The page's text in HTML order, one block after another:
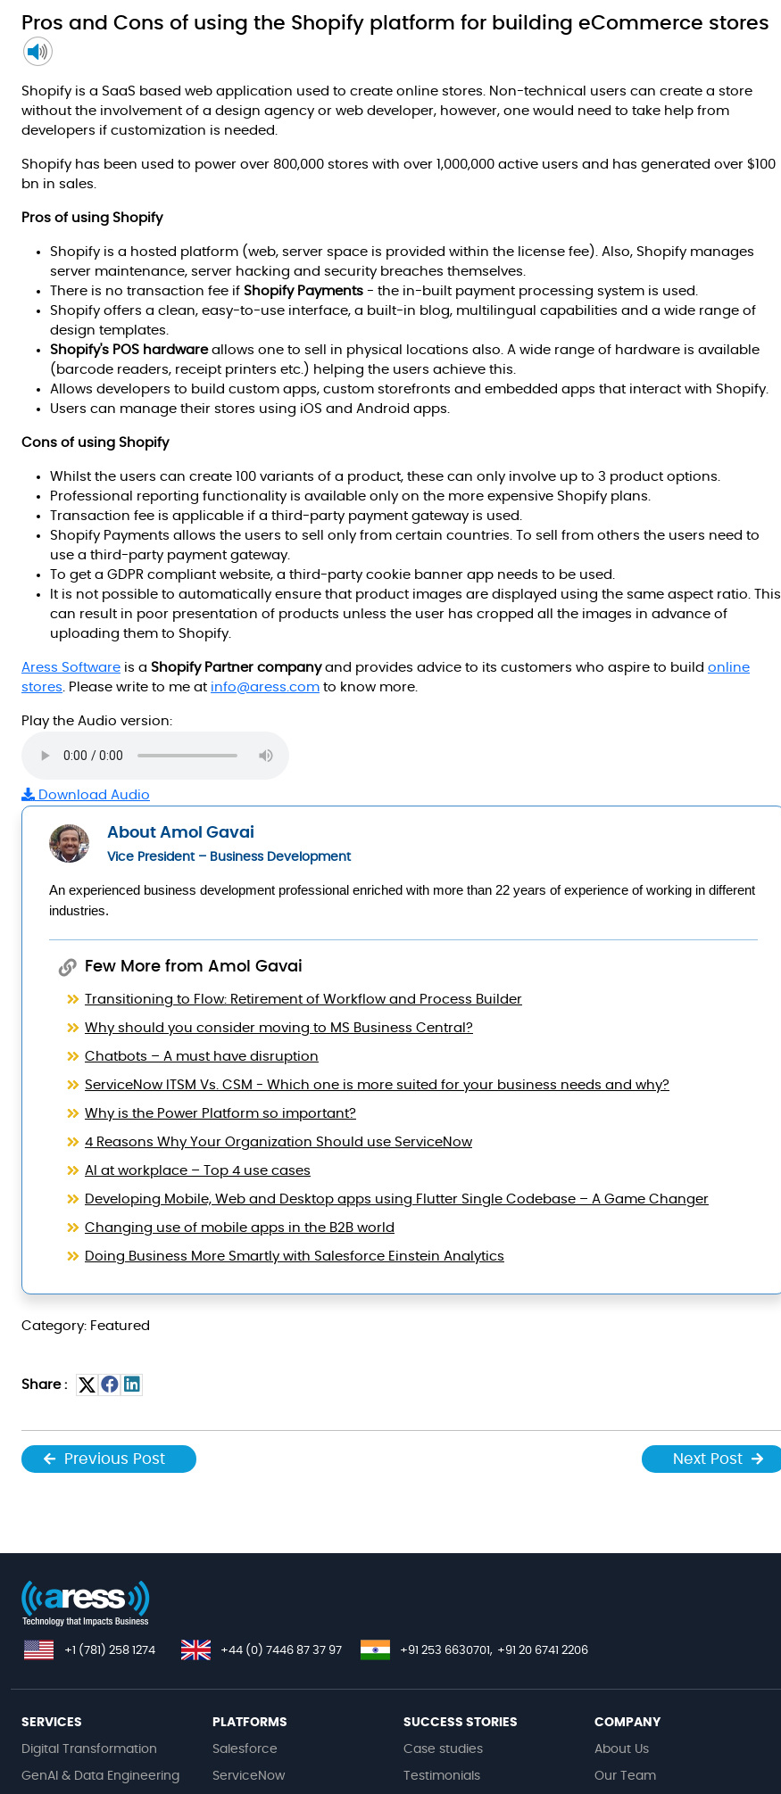
Pros and Cons of using the Shopify platform for building eCommerce stores
Shopify is a SaaS based web application used to create online stores. Non-technical users can create a store
without the involvement of a design agency or web developer, however, one would need to take help from
developers if customization is needed.
Shopify has been used to power over 800,000 stores with over 1,000,000 active users and has generated over $100
bn in sales.
Pros of using Shopify
Shopify is a hosted platform (web, server space is provided within the license fee). Also, Shopify manages
server maintenance, server hacking and security breaches themselves.
There is no transaction fee if Shopify Payments - the in-built payment processing system is used.
Shopify offers a clean, easy-to-use interface, a built-in blog, multilingual capabilities and a wide range of
design templates.
Shopify's POS hardwareallows one to sell in physical locations also. A wide range of hardware is available
(barcode readers, receipt printers etc.) helping the users achieve this.
Allows developers to build custom apps, custom storefronts and embedded apps that interact with Shopify.
Users can manage their stores using iOS and Android apps.
Cons of using Shopify
Whilst the users can create 100 variants of a product, these can only involve up to 3 product options.
Professional reporting functionality is available only on the more expensive Shopify plans.
Transaction fee is applicable if a third-party payment gateway is used.
Shopify Payments allows the users to sell only from certain countries. To sell from others the users need to
use a third-party payment gateway.
To get a GDPR compliant website, a third-party cookie banner app needs to be used.
It is not possible to automatically ensure that product images are displayed using the same aspect ratio. This
can result in poor presentation of products unless the user has cropped all the images in advance of
uploading them to Shopify.
Aress Software is a Shopify Partner companyand provides advice to its customers who aspire to build online
stores. Please write to me at info@aress.com to know more.
Play the Audio version:
Download Audio
About Amol Gavai
Vice President – Business Development
An experienced business development professional enriched with more than 22 years of experience of working in different
industries.
Few More from Amol Gavai
Transitioning to Flow: Retirement of Workflow and Process Builder
Why should you consider moving to MS Business Central?
Chatbots – A must have disruption
ServiceNow ITSM Vs. CSM - Which one is more suited for your business needs and why?
Why is the Power Platform so important?
4 Reasons Why Your Organization Should use ServiceNow
AI at workplace – Top 4 use cases
Developing Mobile, Web and Desktop apps using Flutter Single Codebase – A Game Changer
Changing use of mobile apps in the B2B world
Doing Business More Smartly with Salesforce Einstein Analytics
Category: Featured
Share :
Previous Post Next Post
+1 (781) 258 1274 +44 (0) 7446 87 37 97 +91 253 6630701, +91 20 6741 2206
SERVICES
Digital Transformation
GenAI & Data Engineering
PLATFORMS
Salesforce
ServiceNow
SUCCESS STORIES
Case studies
Testimonials
COMPANY
About Us
Our Team